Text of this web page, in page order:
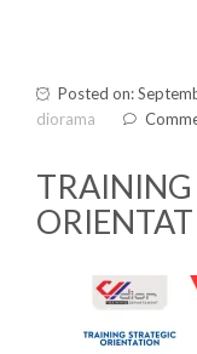
Posted on:
diorama
TRAINING